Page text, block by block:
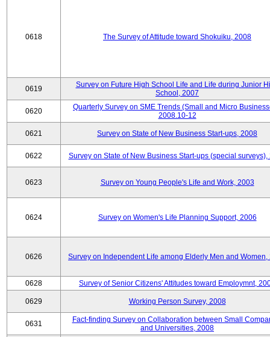
0618 The Survey of Attitude toward Shokuiku, 2008
0619
Survey on Future High School Life and Life during Junior
School, 2007
0620
Quarterly Survey on SME Trends (Small and Micro
2008.10-12
0621 Survey on State of New Business Start-ups, 2008
0622 Survey on State of New Business Start-ups (special surveys),
0623 Survey on Young People's Life and Work, 2003
0624 Survey on Women's Life Planning Support, 2006
0626 Survey on Independent Life among Elderly Men and Women,
0628 Survey of Senior Citizens' Attitudes toward Employmnt,
0629 Working Person Survey, 2008
0631
Fact-finding Survey on Collaboration between Small
and Universities, 2008